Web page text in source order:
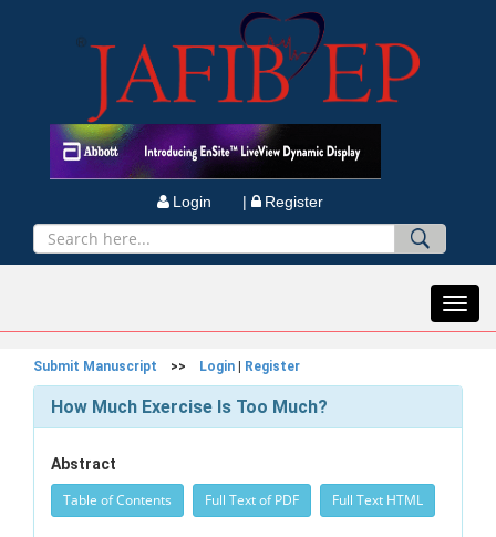
Login | Register
Submit Manuscript >> Login Register
How Much Exercise Is Too Much?
Abstract
Table of Contents Full Text of PDF Full Text HTML